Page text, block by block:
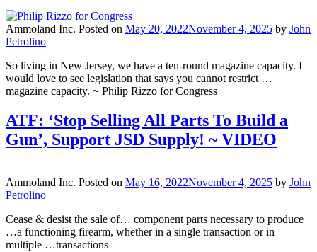
Ammoland Inc. Posted on May 20, 2022November 4, 2025 by John
Petrolino
So living in New Jersey, we have a ten-round magazine capacity. I
would love to see legislation that says you cannot restrict …
magazine capacity. ~ Philip Rizzo for Congress
ATF: ‘Stop Selling All Parts To Build a
Gun’, Support JSD Supply! ~ VIDEO
Ammoland Inc. Posted on May 16, 2022November 4, 2025 by John
Petrolino
Cease & desist the sale of… component parts necessary to produce
…a functioning firearm, whether in a single transaction or in
multiple …transactions